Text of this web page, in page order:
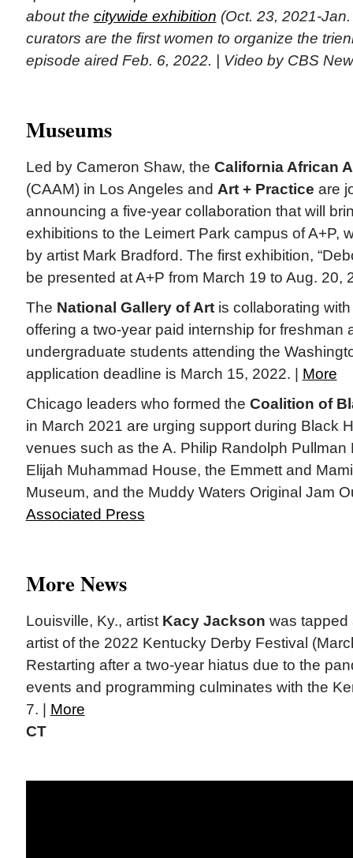
about the citywide exhibition (Oct. 23, 2021-
curators are the first women to organize the
episode aired Feb. 6, 2022. | Video by CBS
Museums
Led by Cameron Shaw, the California African
(CAAM) in Los Angeles and Art + Practice are
announcing a five-year collaboration that will
exhibitions to the Leimert Park campus of A+P,
by artist Mark Bradford. The first exhibition,
be presented at A+P from March 19 to Aug. 20,
The National Gallery of Artis collaborating
offering a two-year paid internship for freshman
undergraduate students attending the
application deadline is March 15, 2022. | More
Chicago leaders who formed the Coalition of
in March 2021 are urging support during Black
venues such as the A. Philip Randolph Pullman
Elijah Muhammad House, the Emmett and
Museum, and the Muddy Waters Original Jam
Associated Press
More News
Louisville, Ky., artist Kacy Jackson was tapped
artist of the 2022 Kentucky Derby Festival
Restarting after a two-year hiatus due to the
events and programming culminates with the
7. | More
CT